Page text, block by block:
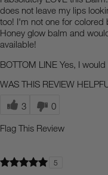
does not leave my lips
too! I'm not one for colored
Honey glow balm and
available!
BOTTOM LINE Yes, I
WAS THIS REVIEW
3 0
Flag This Review
5